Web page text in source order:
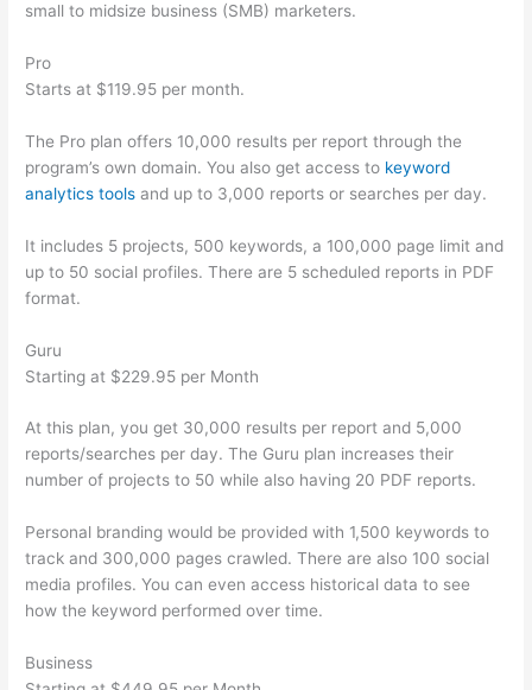
small to midsize business (SMB) marketers.
Pro
Starts at $119.95 per month.
The Pro plan offers 10,000 results per report through the
program’s own domain. You also get access to keyword
analytics tools and up to 3,000 reports or searches per day.
It includes 5 projects, 500 keywords, a 100,000 page limit and
up to 50 social profiles. There are 5 scheduled reports in PDF
format.
Guru
Starting at $229.95 per Month
At this plan, you get 30,000 results per report and 5,000
reports/searches per day. The Guru plan increases their
number of projects to 50 while also having 20 PDF reports.
Personal branding would be provided with 1,500 keywords to
track and 300,000 pages crawled. There are also 100 social
media profiles. You can even access historical data to see
how the keyword performed over time.
Business